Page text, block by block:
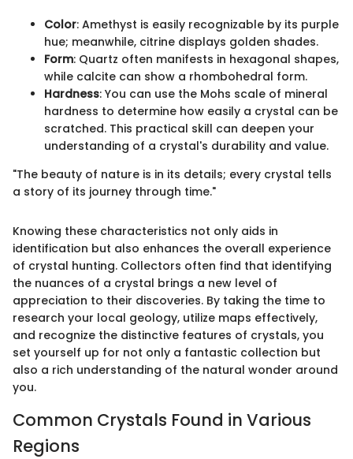
Color: Amethyst is easily recognizable by its purple
hue; meanwhile, citrine displays golden shades.
Form: Quartz often manifests in hexagonal shapes,
while calcite can show a rhombohedral form.
Hardness: You can use the Mohs scale of mineral
hardness to determine how easily a crystal can be
scratched. This practical skill can deepen your
understanding of a crystal's durability and value.
"The beauty of nature is in its details; every crystal tells
a story of its journey through time."
Knowing these characteristics not only aids in
identification but also enhances the overall experience
of crystal hunting. Collectors often find that identifying
the nuances of a crystal brings a new level of
appreciation to their discoveries. By taking the time to
research your local geology, utilize maps effectively,
and recognize the distinctive features of crystals, you
set yourself up for not only a fantastic collection but
also a rich understanding of the natural wonder around
you.
Common Crystals Found in Various
Regions